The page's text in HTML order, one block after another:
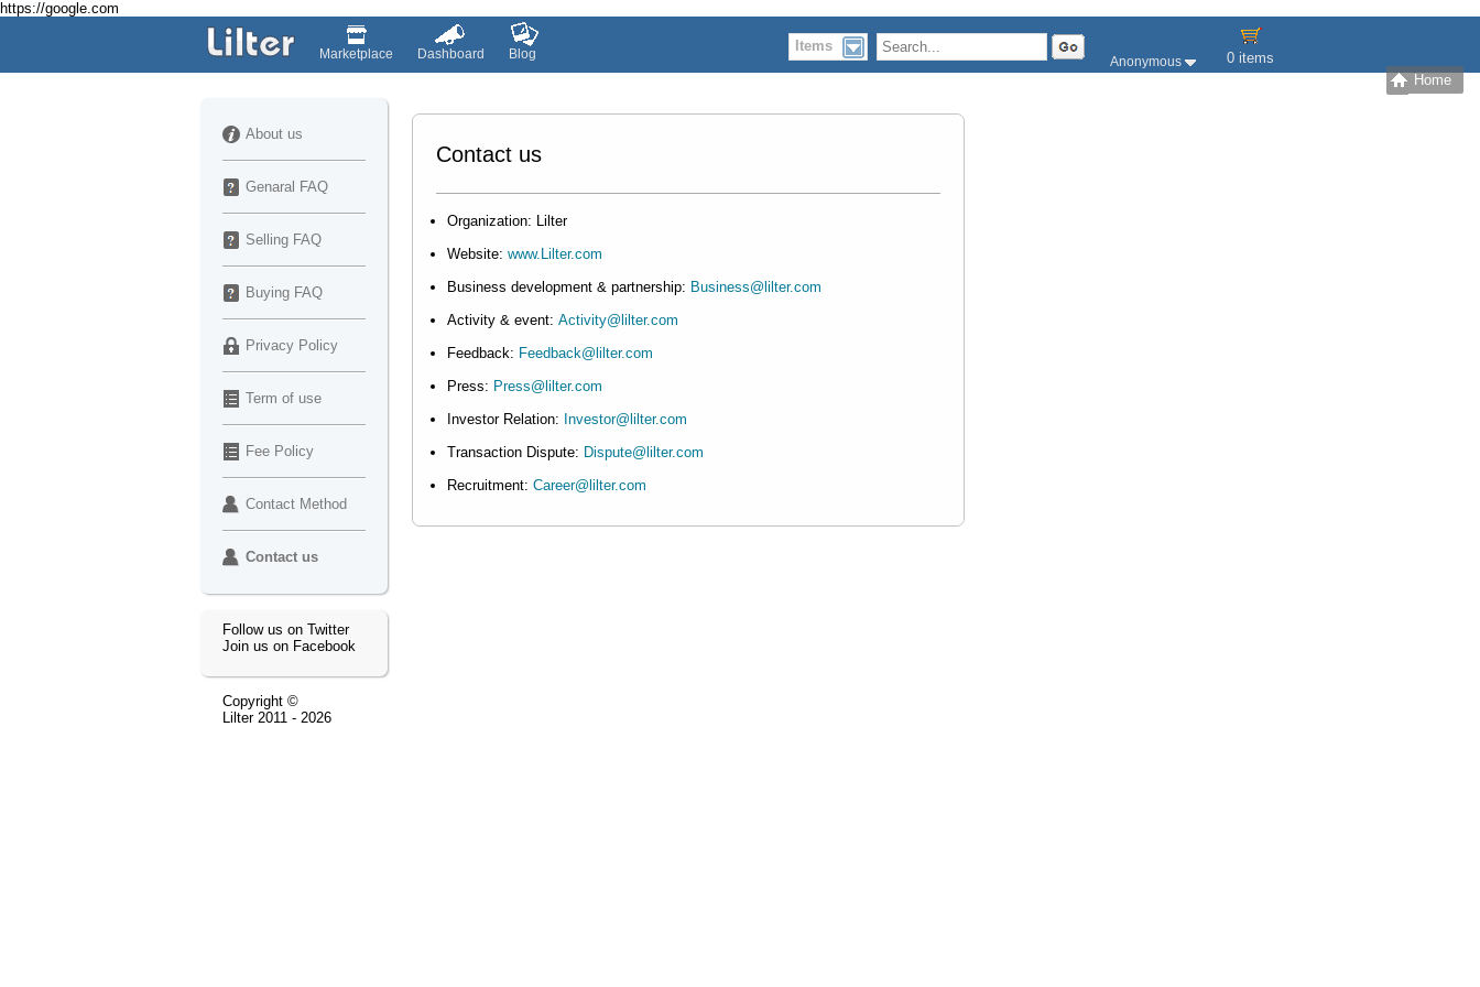
https://google.com
Home
Marketplace Dashboard Blog Items
Anonymous 0 items
About us
Genaral FAQ
Selling FAQ
Buying FAQ
Privacy Policy
Term of use
Fee Policy
Contact Method
Contact us
Follow us on Twitter
Join us on Facebook
Copyright ©
Lilter2011 - 2026
Contact us
Organization: Lilter
Website: www.Lilter.com
Business development & partnership: Business@lilter.com
Activity & event: Activity@lilter.com
Feedback: Feedback@lilter.com
Press: Press@lilter.com
Investor Relation: Investor@lilter.com
Transaction Dispute: Dispute@lilter.com
Recruitment: Career@lilter.com